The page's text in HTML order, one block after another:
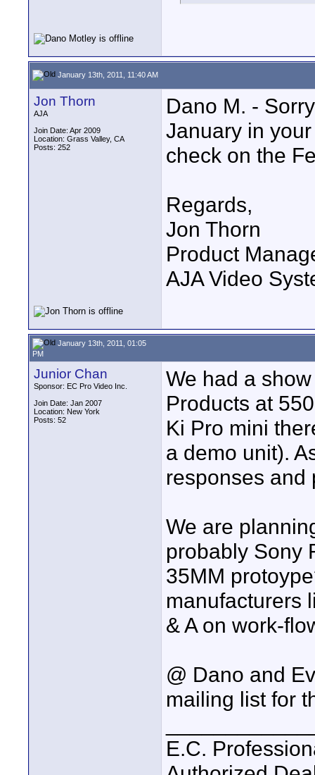
January 13th, 2011, 11:40 AM
Jon Thorn
AJA
Join Date: Apr 2009
Location: Grass Valley, CA
Posts: 252
Dano M. -
January in
check on the
Regards,
Jon Thorn
Product
AJA Video
January 13th, 2011, 01:05
PM
Junior Chan
Sponsor: EC Pro Video Inc.
Join Date: Jan 2007
Location: New York
Posts: 52
We had a
Products at
Ki Pro mini
a demo unit).
responses and
We are
probably Sony
35MM
manufacturers
& A on work-
@ Dano and
mailing list for
E.C.